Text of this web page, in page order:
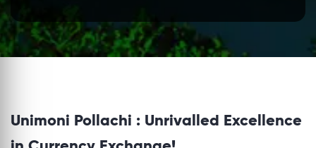
Unimoni Pollachi : Unrivalled Excellence